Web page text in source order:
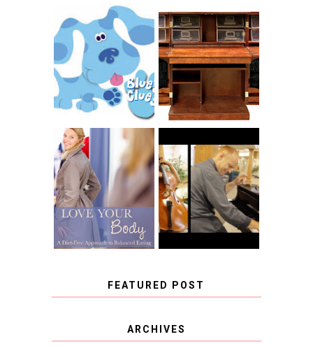
INTRODUCING
CNN BLUES
CLUES
THE ORIGINAL
SCRAPBOX &
RACHELLE
CHRISTENSEN
BOOK REVIEW:
LOVE YOUR
BODY: A DIET-
FREE APPROACH
TO BALANCED
EATING BY
BROOKE PARKER
CHOOSING A
MUSICAL
INSTRUMENT,
GUEST BLOGGER,
AND A WINNER!
FEATURED POST
COVID BLUES. COVID
BLESSINGS.
ARCHIVES